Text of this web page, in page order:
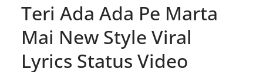
Teri Ada Ada Pe Marta
Mai New Style Viral
Lyrics Status Video